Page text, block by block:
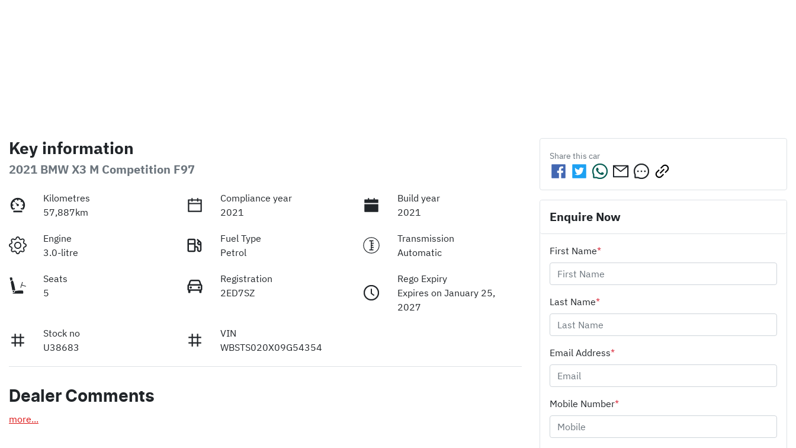
Key information
2021 BMW X3 M Competition F97
Kilometres
57,887km
Compliance year
2021
Build year
2021
Engine
3.0-litre
Fuel Type
Petrol
Transmission
Automatic
Seats
5
Registration
2ED7SZ
Rego Expiry
Expires on January 25,
2027
Stock no
U38683
VIN
WBSTS020X09G54354
Dealer Comments
more...
Share this car
Enquire Now
First Name*
Last Name*
Email Address*
Mobile Number*